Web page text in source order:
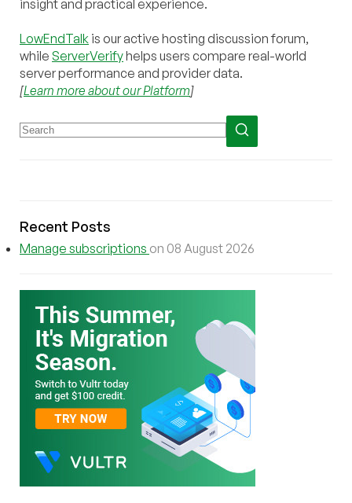
insight and practical experience.
LowEndTalk is our active hosting discussion forum,
while ServerVerifyhelps users compare real-world
server performance and provider data.
[Learn more about our Platform]
Recent Posts
Manage subscriptions on 08 August 2026